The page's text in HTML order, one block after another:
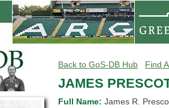
Back to GoS-DB Hub Find
JAMES
Full Name: James R.